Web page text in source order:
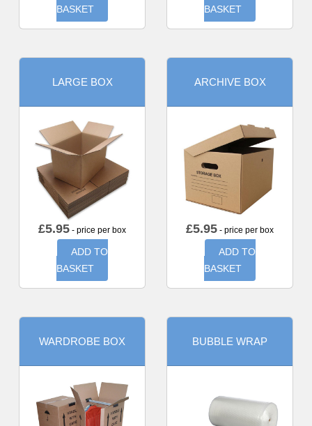
BASKET
BASKET
LARGE BOX
£5.95 - price per box
ADD TO
BASKET
ARCHIVE BOX
£5.95 - price per box
ADD TO
BASKET
WARDROBE BOX BUBBLE WRAP